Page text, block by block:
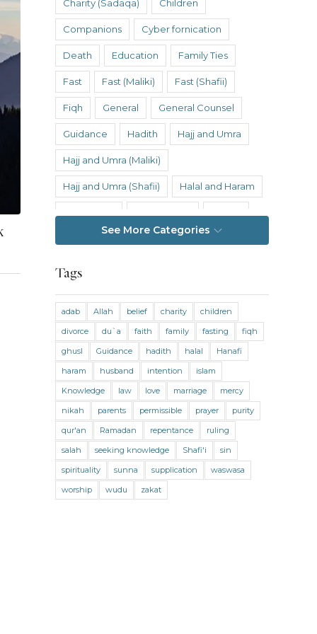
Charity (Sadaqa) Children
Companions Cyber fornication
Death Education Family Ties
Fast Fast (Maliki) Fast (Shafii)
Fiqh General General Counsel
Guidance Hadith Hajj and Umra
Hajj and Umra (Maliki)
Hajj and Umra (Shafii) Halal and Haram
Inheritance
Jihad and Terrorism Jobs and Income
Living Religion Maliki Fiqh
Marriage and Divorce
Marriage and Divorce (Maliki)
Marriage and Divorce (Shafii)
Medicine Mental Health Modesty
Oaths Parents Prayer
Prayer (Hanafi) Prayer (Maliki)
See More Categories
Tags
adab Allah belief charity
children
divorce
du`a faith family fasting
fiqh
ghusl
Guidance hadith halal
Hanafi
haram
husband intention
islam
Knowledge
law love marriage
mercy
nikah
parents permissible prayer
purity
qur'an
Ramadan repentance
ruling
salah
seeking knowledge Shafi'i
sin
spirituality
sunna supplication
waswasa
worship
wudu zakat